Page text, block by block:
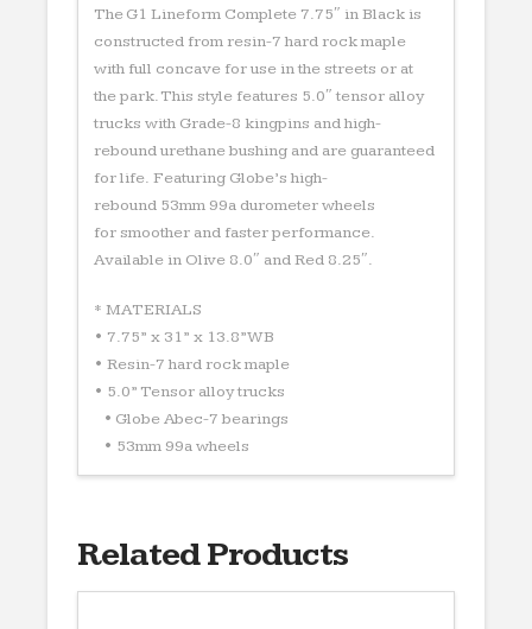
The G1 Lineform Complete 7.75″ in Black is
constructed from resin-7 hard rock maple
with full concave for use in the streets or at
the park. This style features 5.0″ tensor alloy
trucks with Grade-8 kingpins and high-
rebound urethane bushing and are guaranteed
for life. Featuring Globe’s high-
rebound 53mm 99a durometer wheels
for smoother and faster performance.
Available in Olive 8.0″ and Red 8.25″.
* MATERIALS
• 7.75” x 31” x 13.8”WB
• Resin-7 hard rock maple
• 5.0” Tensor alloy trucks
• Globe Abec-7 bearings
• 53mm 99a wheels
Related Products